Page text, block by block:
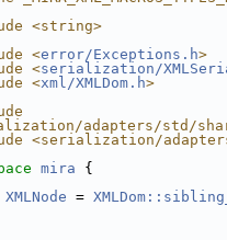
<string>
<error/Exceptions.h>
<serialization/
<xml/XMLDom.h>
adapters/std/
<serialization/
mira {
XMLNode =